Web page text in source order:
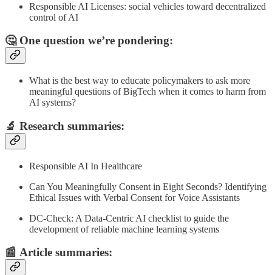
Responsible AI Licenses: social vehicles toward decentralized
control of AI
🤔 One question we’re pondering:
What is the best way to educate policymakers to ask more
meaningful questions of BigTech when it comes to harm from
AI systems?
🔬 Research summaries:
Responsible AI In Healthcare
Can You Meaningfully Consent in Eight Seconds? Identifying
Ethical Issues with Verbal Consent for Voice Assistants
DC-Check: A Data-Centric AI checklist to guide the
development of reliable machine learning systems
📰 Article summaries: